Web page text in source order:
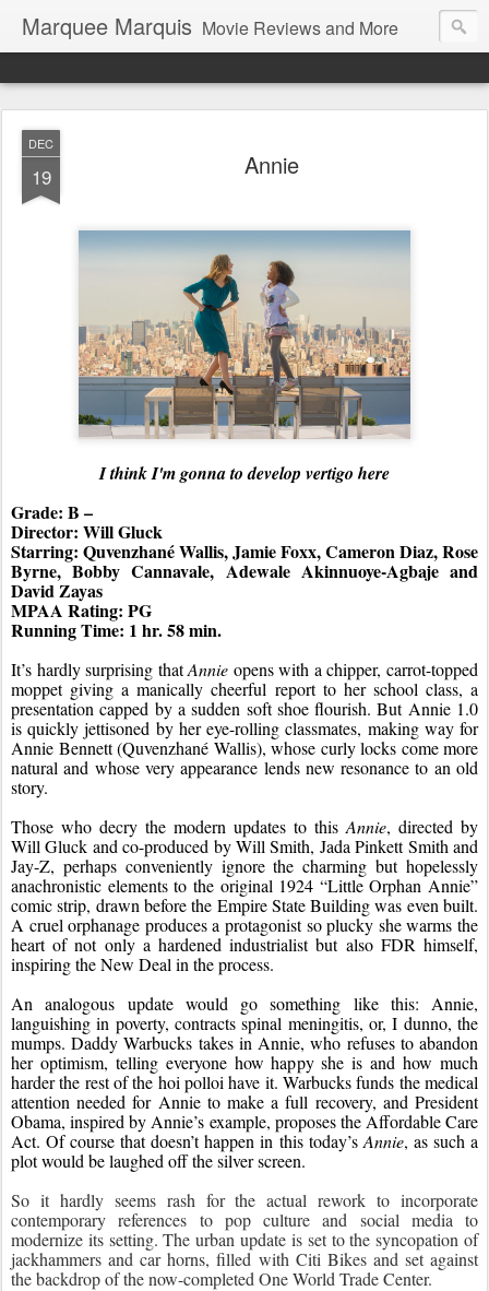
Marquee Marquis Movie Reviews and More
DEC
19 Annie
I think I'm gonna to develop vertigo here
Grade: B –
Director: Will Gluck
Starring: Quvenzhané Wallis, Jamie Foxx, Cameron Diaz, Rose
Byrne, Bobby Cannavale, Adewale Akinnuoye-Agbaje and
David Zayas
MPAA Rating: PG
Running Time: 1 hr. 58 min.
It’s hardly surprising that Annie opens with a chipper, carrot-topped
moppet giving a manically cheerful report to her school class, a
presentation capped by a sudden soft shoe flourish. But Annie 1.0
is quickly jettisoned by her eye-rolling classmates, making way for
Annie Bennett (Quvenzhané Wallis), whose curly locks come more
natural and whose very appearance lends new resonance to an old
story.
Those who decry the modern updates to this Annie, directed by
Will Gluck and co-produced by Will Smith, Jada Pinkett Smith and
Jay-Z, perhaps conveniently ignore the charming but hopelessly
anachronistic elements to the original 1924 “Little Orphan Annie”
comic strip, drawn before the Empire State Building was even built.
A cruel orphanage produces a protagonist so plucky she warms the
heart of not only a hardened industrialist but also FDR himself,
inspiring the New Deal in the process.
An analogous update would go something like this: Annie,
languishing in poverty, contracts spinal meningitis, or, I dunno, the
mumps. Daddy Warbucks takes in Annie, who refuses to abandon
her optimism, telling everyone how happy she is and how much
harder the rest of the hoi polloi have it. Warbucks funds the medical
attention needed for Annie to make a full recovery, and President
Obama, inspired by Annie’s example, proposes the Affordable Care
Act. Of course that doesn’t happen in this today’s Annie, as such a
plot would be laughed off the silver screen.
So it hardly seems rash for the actual rework to incorporate
contemporary references to pop culture and social media to
modernize its setting. The urban update is set to the syncopation of
jackhammers and car horns, filled with Citi Bikes and set against
the backdrop of the now-completed One World Trade Center.